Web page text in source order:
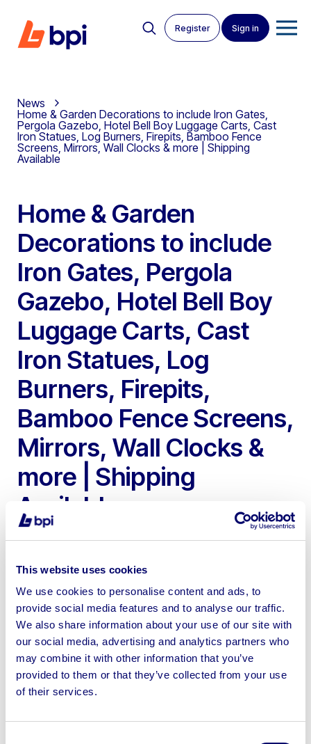
This website uses cookies
We use cookies to personalise content and ads, to
provide social media features and to analyse our traffic.
We also share information about your use of our site with
our social media, advertising and analytics partners who
may combine it with other information that you’ve
provided to them or that they’ve collected from your use
of their services.
Register Sign in
News
Home & Garden Decorations to include Iron Gates,
Pergola Gazebo, Hotel Bell Boy Luggage Carts, Cast
Iron Statues, Log Burners, Firepits, Bamboo Fence
Screens, Mirrors, Wall Clocks & more | Shipping
Available
Home & Garden
Decorations to include
Iron Gates, Pergola
Gazebo, Hotel Bell Boy
Luggage Carts, Cast
Iron Statues, Log
Burners, Firepits,
Bamboo Fence Screens,
Mirrors, Wall Clocks &
more | Shipping
Available
To include Iron Gates, Pergola Gazebo, Hotel Bell Boy
Luggage Carts, Cast Iron Statues, Log Burners, Firepits,
Bamboo Fence Screens, Mirrors, Wall Clocks & more